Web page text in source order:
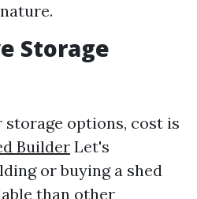
Storage
options, cost is
Builder Let's
or buying a shed
than other